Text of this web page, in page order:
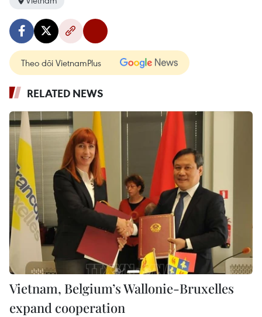
Theo dõi VietnamPlus
RELATED NEWS
Vietnam, Belgium’s Wallonie-Bruxelles
expand cooperation